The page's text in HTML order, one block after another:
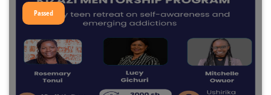
Passed